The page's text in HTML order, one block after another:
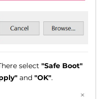
select "Safe Boot"
and"OK".